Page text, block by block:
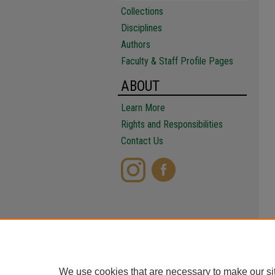
Collections
Disciplines
Authors
Faculty & Staff Profile Pages
ABOUT
Learn More
Rights and Responsibilities
Contact Us
We use cookies that are necessary to make our